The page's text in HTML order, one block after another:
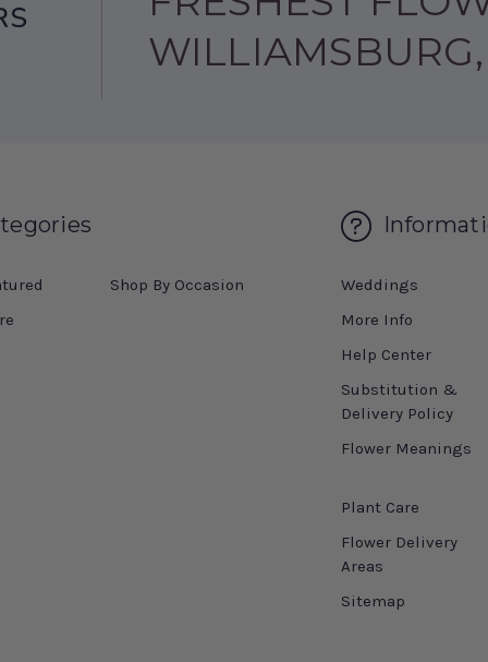
Shop By Occasion
Weddings
More Info
Help Center
Substitution &
Delivery Policy
Flower Meanings
Plant Care
Flower Delivery
Areas
Sitemap